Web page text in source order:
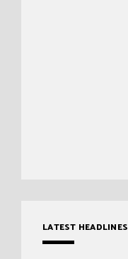
LATEST HEADLINES